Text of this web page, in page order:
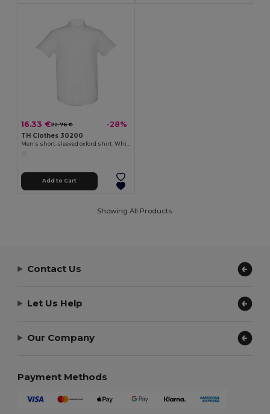
16.33 €22.76 € -28%
TH Clothes 30200
Add to Cart
Showing All Products.
Contact Us
Let Us Help
Our Company
Payment Methods